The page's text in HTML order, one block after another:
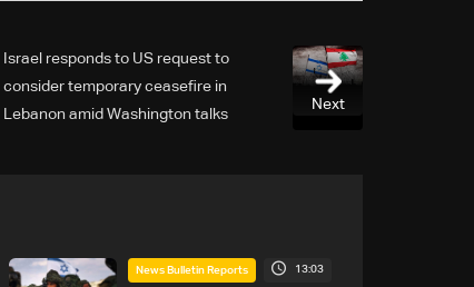
Next
Israel responds to US request to
consider temporary ceasefire in
Lebanon amid Washington talks
News Bulletin Reports 13:03